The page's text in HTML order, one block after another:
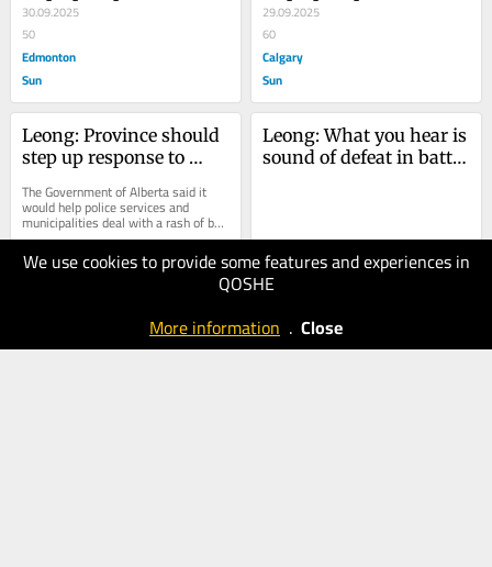
We use cookies to provide some features and experiences in
QOSHE
More information . Close
reckless driving and
fatal collisions
30.09.2025
50
Edmonton
Sun
reckless driving and
fatal collisions
29.09.2025
60
Calgary
Sun
Leong: Province should
step up response to
fatal collisions
The Government of Alberta said it
would help police services and
municipalities deal with a rash of bad
driving and speeding deaths. We're
still...
29.09.2025
Leong: What you hear is
sound of defeat in battle
22.09.2025
60
Sun